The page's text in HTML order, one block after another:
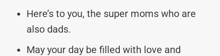
Here’s to you, the super moms who are
also dads.
May your day be filled with love and